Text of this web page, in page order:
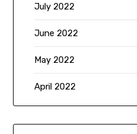
July 2022
June 2022
May 2022
April 2022